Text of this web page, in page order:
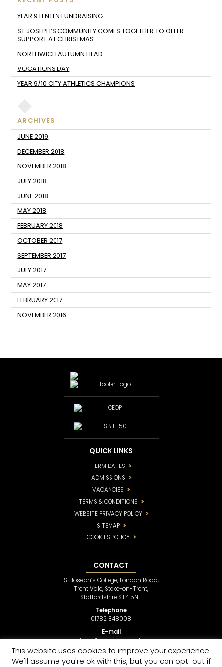
YEAR 9 LENTEN FUNDRAISING
ST JOSEPH’S COMMUNITY COMES TOGETHER TO OFFER
SUPPORT AT CHRISTMAS
NORTHWICH AUTUMN HEAD
VOCATIONS DAY
YEAR 9/10 CITY ATHLETICS CHAMPIONS
ARCHIVES
JUNE 2019
DECEMBER 2018
NOVEMBER 2018
JULY 2018
JUNE 2018
MAY 2018
FEBRUARY 2018
OCTOBER 2017
SEPTEMBER 2017
JULY 2017
MAY 2017
FEBRUARY 2017
NOVEMBER 2016
QUICK LINKS
TERM DATES
ADMISSIONS
VACANCIES
TERMS & CONDITIONS
WEBSITE PRIVACY POLICY
SITEMAP
COOKIES POLICY
CONTACT
St Joseph’s College, London Road,
Trent Vale, Stoke-on-Trent,
Staffordshire ST4 5NT
Telephone
01782 848008
E-mail
sjcollege@stjosephsmail.com
This website uses cookies to improve your experience.
We'll assume you're ok with this, but you can opt-out if